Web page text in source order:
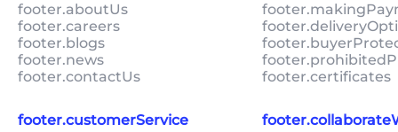
footer.aboutUs
footer.careers
footer.blogs
footer.news
footer.contactUs
footer.certificates
footer.customerService